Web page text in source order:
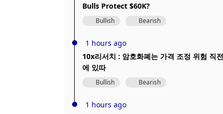
Bulls Protect $60K?
Bullish Bearish
1 hours ago
10x리서치 : 암호화폐는 가격 조정 위험 직전
에 있따
Bullish Bearish
1 hours ago